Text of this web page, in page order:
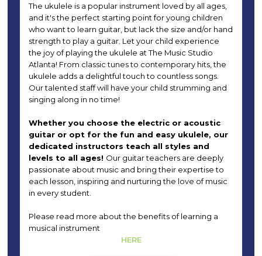
The ukulele is a popular instrument loved by all ages,
and it's the perfect starting point for young children
who want to learn guitar, but lack the size and/or hand
strength to play a guitar. Let your child experience
the joy of playing the ukulele at The Music Studio
Atlanta! From classic tunes to contemporary hits, the
ukulele adds a delightful touch to countless songs.
Our talented staff will have your child strumming and
singing along in no time!
Whether you choose the electric or acoustic
guitar or opt for the fun and easy ukulele, our
dedicated instructors teach all styles and
levels to all ages! Our guitar teachers are deeply
passionate about music and bring their expertise to
each lesson, inspiring and nurturing the love of music
in every student.
Please read more about the benefits of learning a
musical instrument
HERE